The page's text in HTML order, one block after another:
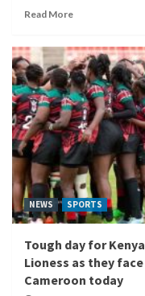
Read More
NEWS SPORTS
Tough day for Kenya
Lioness as they face
Cameroon today